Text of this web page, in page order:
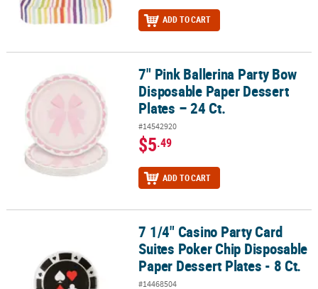
ADD TO CART
7" Pink Ballerina Party Bow Disposable Paper Dessert Plates – 24
7" Pink Ballerina Party Bow
Disposable Paper Dessert
Plates – 24 Ct.
#14542920
$5.49
ADD TO CART
7 1/4" Casino Party Card Suites Poker Chip Disposable Paper
7 1/4" Casino Party Card
Suites Poker Chip Disposable
Paper Dessert Plates - 8 Ct.
#14468504